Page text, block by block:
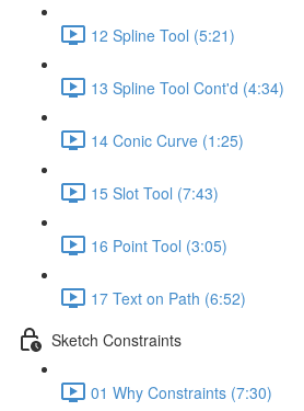
12 Spline Tool (5:21)
13 Spline Tool Cont'd (4:34)
14 Conic Curve (1:25)
15 Slot Tool (7:43)
16 Point Tool (3:05)
17 Text on Path (6:52)
Sketch Constraints
01 Why Constraints (7:30)